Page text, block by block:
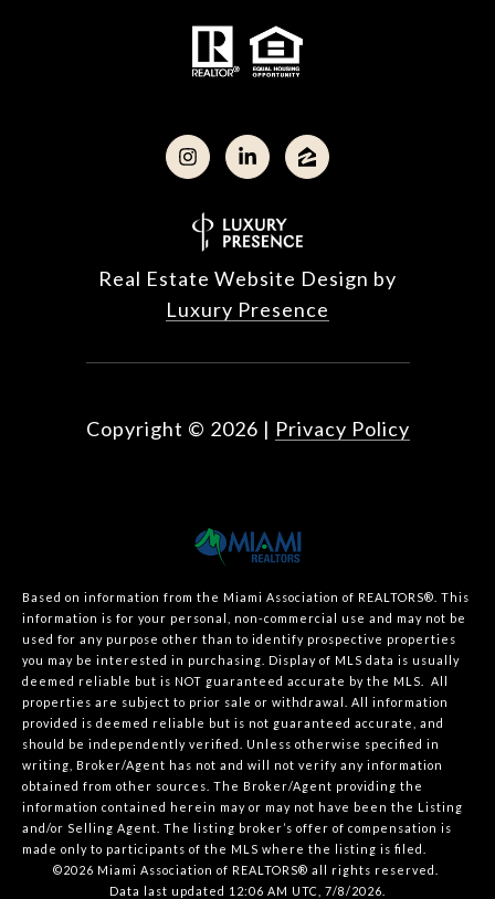
Real Estate Website Design by
Luxury Presence
Copyright © 2026 | Privacy Policy
Based on information from the Miami Association of REALTORS® . This
information is for your personal, non-commercial use and may not be
used for any purpose other than to identify prospective properties
you may be interested in purchasing. Display of MLS data is usually
deemed reliable but is NOT guaranteed accurate by the MLS. All
properties are subject to prior sale or withdrawal. All information
provided is deemed reliable but is not guaranteed accurate, and
should be independently verified. Unless otherwise specified in
writing, Broker/Agent has not and will not verify any information
obtained from other sources. The Broker/Agent providing the
information contained herein may or may not have been the Listing
and/or Selling Agent. The listing broker’s offer of compensation is
made only to participants of the MLS where the listing is filed.
©2026 Miami Association of REALTORS® all rights reserved.
Data last updated 12:06 AM UTC, 7/8/2026.